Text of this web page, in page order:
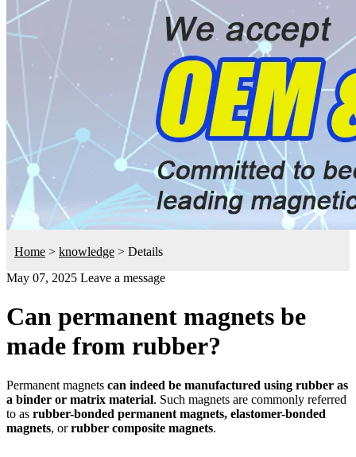
Home > knowledge > Details
May 07, 2025 Leave a message
Can permanent magnets be
made from rubber?
Permanent magnets can indeed be manufactured using rubber as
a binder or matrix material. Such magnets are commonly referred
to as rubber-bonded permanent magnets, elastomer-bonded
magnets, orrubber composite magnets.